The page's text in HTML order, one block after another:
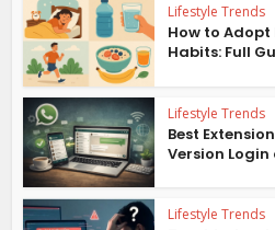
Lifestyle Trends
How to
Habits: Full
Lifestyle Trends
Best
Version Login
Lifestyle Trends